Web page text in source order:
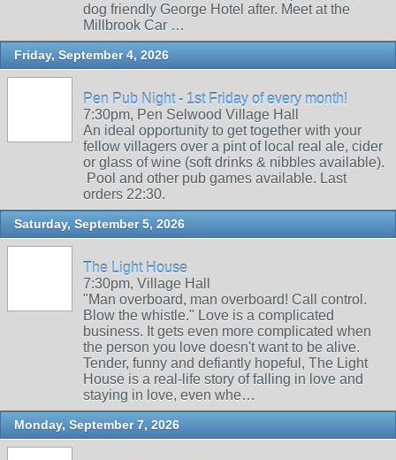
dog friendly George Hotel after. Meet at the
Millbrook Car …
Friday, September 4, 2026
Pen Pub Night - 1st Friday of every month!
7:30pm, Pen Selwood Village Hall
An ideal opportunity to get together with your
fellow villagers over a pint of local real ale, cider
or glass of wine (soft drinks & nibbles available).
Pool and other pub games available. Last
orders 22:30.
Saturday, September 5, 2026
The Light House
7:30pm, Village Hall
"Man overboard, man overboard! Call control.
Blow the whistle." Love is a complicated
business. It gets even more complicated when
the person you love doesn't want to be alive.
Tender, funny and defiantly hopeful, The Light
House is a real-life story of falling in love and
staying in love, even whe…
Monday, September 7, 2026